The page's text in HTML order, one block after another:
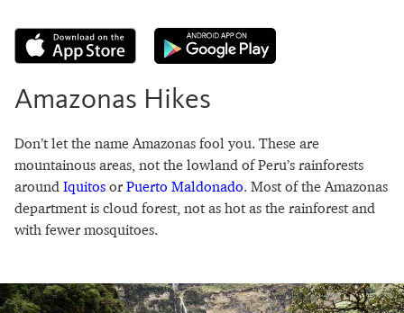
Amazonas Hikes
Don’t let the name Amazonas fool you. These are
mountainous areas, not the lowland of Peru’s rainforests
around Iquitos or Puerto Maldonado. Most of the Amazonas
department is cloud forest, not as hot as the rainforest and
with fewer mosquitoes.